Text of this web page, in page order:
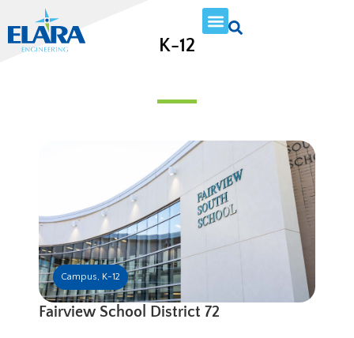
K-12
Campus, K-12
Fairview School District 72